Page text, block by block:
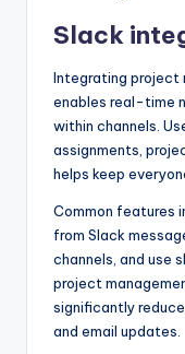
Slack
Integrating project
enables real-time
within channels.
assignments,
helps keep
Common features
from Slack
channels, and use
project
significantly
and email updates.